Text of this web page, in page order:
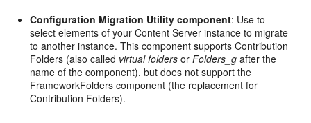
Configuration Migration Utility component: Use to
select elements of your Content Server instance to migrate
to another instance. This component supports Contribution
Folders (also called virtual folders orFolders_g after the
name of the component), but does not support the
FrameworkFolders component (the replacement for
Contribution Folders).